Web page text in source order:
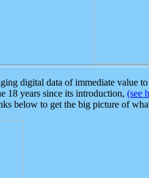
digital data of immediate value
18 years since its introduction, (see
below to get the big picture of